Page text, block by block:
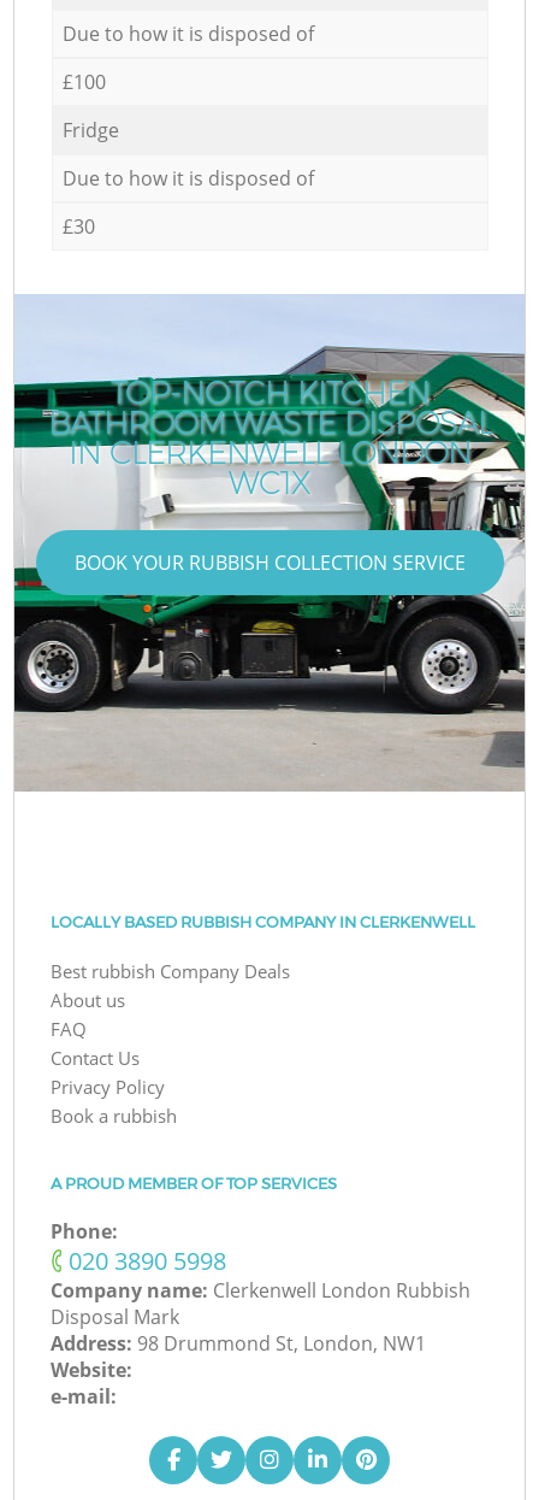
Due to how it is disposed of
£100
Fridge
Due to how it is disposed of
£30
TOP-NOTCH KITCHEN
BATHROOM WASTE DISPOSAL
IN CLERKENWELL LONDON
WC1X
BOOK YOUR RUBBISH COLLECTION SERVICE
LOCALLY BASED RUBBISH COMPANY IN CLERKENWELL
Best rubbish Company Deals
About us
FAQ
Contact Us
Privacy Policy
Book a rubbish
A PROUD MEMBER OF TOP SERVICES
Phone:
‎020 3890 5998
Company name: Clerkenwell London Rubbish
Disposal Mark
Address: 98 Drummond St, London, NW1
Website:
e-mail: